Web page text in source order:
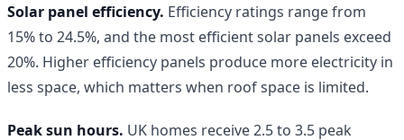
Solar panel efficiency. Efficiency ratings range from
15% to 24.5%, and the most efficient solar panels exceed
20%. Higher efficiency panels produce more electricity in
less space, which matters when roof space is limited.
Peak sun hours. UK homes receive 2.5 to 3.5 peak